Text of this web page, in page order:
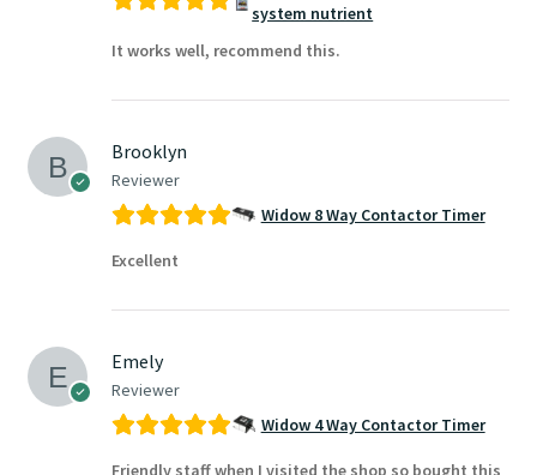
system nutrient
It works well, recommend this.
Brooklyn
Reviewer
Widow 8 Way Contactor Timer
Excellent
Emely
Reviewer
Widow 4 Way Contactor Timer
Friendly staff when I visited the shop so bought this